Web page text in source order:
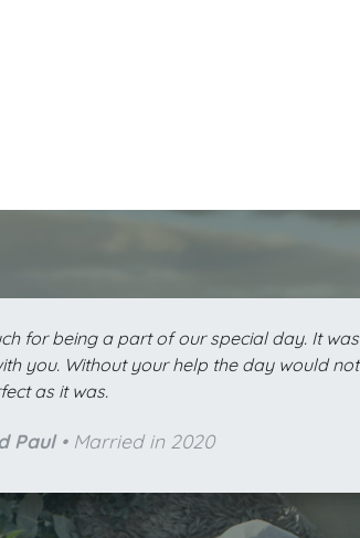
for being a part of our special day. It was
you. Without your help the day would not
as it was.
Paul• Married in 2020